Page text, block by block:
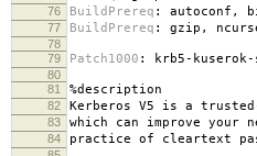
76 BuildPrereq : autoconf,
77 BuildPrereq : gzip,
78
79
Patch1000 : krb5-
80
81
%description
82 Kerberos V5 is a
83 which can improve
84 practice of cleartext